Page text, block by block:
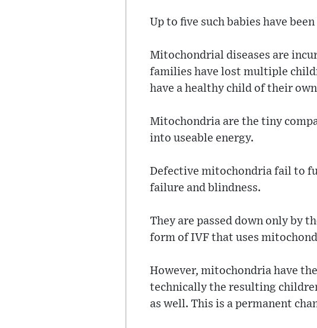
Up to five such babies have
Mitochondrial diseases are
families have lost multiple
have a healthy child of their
Mitochondria are the tiny
into useable energy.
Defective mitochondria fail to
failure and blindness.
They are passed down only by
form of IVF that uses
However, mitochondria have
technically the resulting
as well. This is a permanent